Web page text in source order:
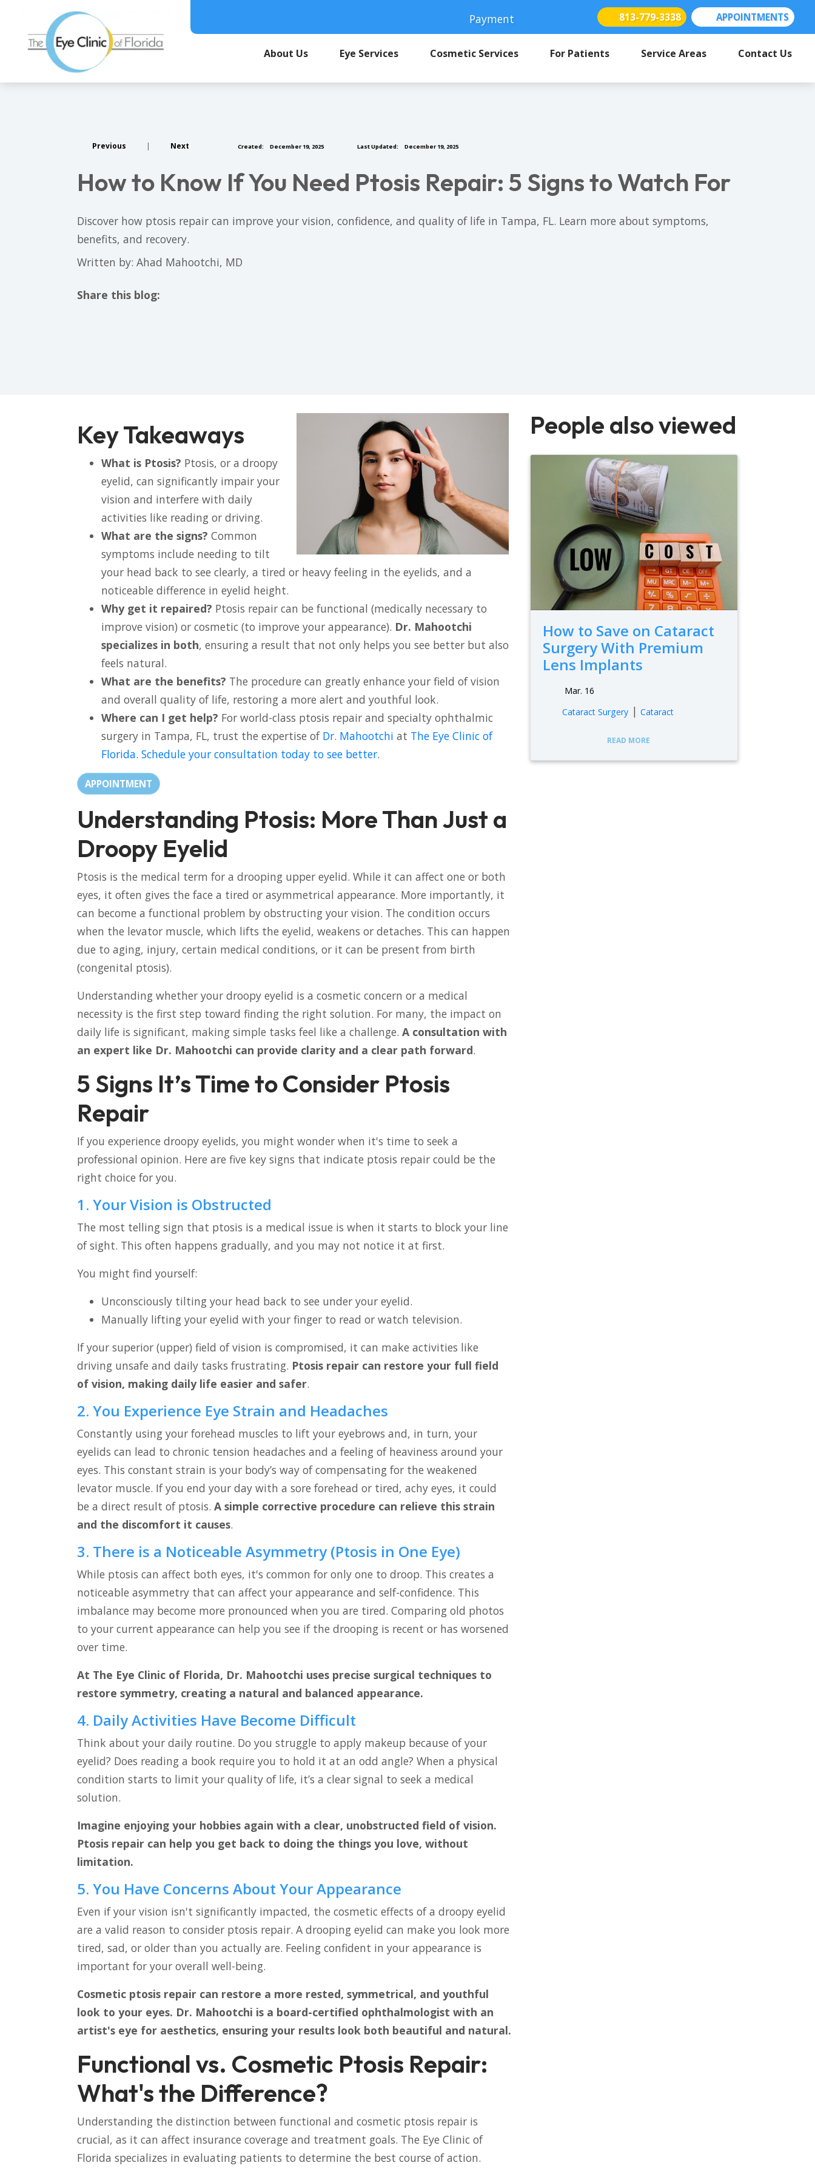
Payment
(opens in new tab)
(opens in new tab)
(opens in new tab)
813-779-3338 APPOINTMENTS
About Us Eye Services Cosmetic Services For Patients Service Areas Contact Us
Previous | Next Created: December 19, 2025 Last Updated: December 19, 2025
How to Know If You Need Ptosis Repair: 5 Signs to Watch For
Discover how ptosis repair can improve your vision, confidence, and quality of life in Tampa, FL. Learn more about symptoms,
benefits, and recovery.
Written by: Ahad Mahootchi, MD
Share this blog:
Key Takeaways
What is Ptosis? Ptosis, or a droopy
eyelid, can significantly impair your
vision and interfere with daily
activities like reading or driving.
What are the signs? Common
symptoms include needing to tilt
your head back to see clearly, a tired or heavy feeling in the eyelids, and a
noticeable difference in eyelid height.
Why get it repaired? Ptosis repair can be functional (medically necessary to
improve vision) or cosmetic (to improve your appearance). Dr. Mahootchi
specializes in both, ensuring a result that not only helps you see better but also
feels natural.
What are the benefits? The procedure can greatly enhance your field of vision
and overall quality of life, restoring a more alert and youthful look.
Where can I get help? For world-class ptosis repair and specialty ophthalmic
surgery in Tampa, FL, trust the expertise of Dr. Mahootchi at The Eye Clinic of
Florida. Schedule your consultation today to see better.
APPOINTMENT
Understanding Ptosis: More Than Just a
Droopy Eyelid
Ptosis is the medical term for a drooping upper eyelid. While it can affect one or both
eyes, it often gives the face a tired or asymmetrical appearance. More importantly, it
can become a functional problem by obstructing your vision. The condition occurs
when the levator muscle, which lifts the eyelid, weakens or detaches. This can happen
due to aging, injury, certain medical conditions, or it can be present from birth
(congenital ptosis).
Understanding whether your droopy eyelid is a cosmetic concern or a medical
necessity is the first step toward finding the right solution. For many, the impact on
daily life is significant, making simple tasks feel like a challenge. A consultation with
an expert like Dr. Mahootchi can provide clarity and a clear path forward.
5 Signs It’s Time to Consider Ptosis
Repair
If you experience droopy eyelids, you might wonder when it's time to seek a
professional opinion. Here are five key signs that indicate ptosis repair could be the
right choice for you.
1. Your Vision is Obstructed
The most telling sign that ptosis is a medical issue is when it starts to block your line
of sight. This often happens gradually, and you may not notice it at first.
You might find yourself:
Unconsciously tilting your head back to see under your eyelid.
Manually lifting your eyelid with your finger to read or watch television.
If your superior (upper) field of vision is compromised, it can make activities like
driving unsafe and daily tasks frustrating. Ptosis repair can restore your full field
of vision, making daily life easier and safer.
2. You Experience Eye Strain and Headaches
Constantly using your forehead muscles to lift your eyebrows and, in turn, your
eyelids can lead to chronic tension headaches and a feeling of heaviness around your
eyes. This constant strain is your body’s way of compensating for the weakened
levator muscle. If you end your day with a sore forehead or tired, achy eyes, it could
be a direct result of ptosis. A simple corrective procedure can relieve this strain
and the discomfort it causes.
3. There is a Noticeable Asymmetry (Ptosis in One Eye)
While ptosis can affect both eyes, it's common for only one to droop. This creates a
noticeable asymmetry that can affect your appearance and self-confidence. This
imbalance may become more pronounced when you are tired. Comparing old photos
to your current appearance can help you see if the drooping is recent or has worsened
over time.
At The Eye Clinic of Florida, Dr. Mahootchi uses precise surgical techniques to
restore symmetry, creating a natural and balanced appearance.
4. Daily Activities Have Become Difficult
Think about your daily routine. Do you struggle to apply makeup because of your
eyelid? Does reading a book require you to hold it at an odd angle? When a physical
condition starts to limit your quality of life, it’s a clear signal to seek a medical
solution.
Imagine enjoying your hobbies again with a clear, unobstructed field of vision.
Ptosis repair can help you get back to doing the things you love, without
limitation.
5. You Have Concerns About Your Appearance
Even if your vision isn't significantly impacted, the cosmetic effects of a droopy eyelid
are a valid reason to consider ptosis repair. A drooping eyelid can make you look more
tired, sad, or older than you actually are. Feeling confident in your appearance is
important for your overall well-being.
Cosmetic ptosis repair can restore a more rested, symmetrical, and youthful
look to your eyes. Dr. Mahootchi is a board-certified ophthalmologist with an
artist's eye for aesthetics, ensuring your results look both beautiful and natural.
Functional vs. Cosmetic Ptosis Repair:
What's the Difference?
Understanding the distinction between functional and cosmetic ptosis repair is
crucial, as it can affect insurance coverage and treatment goals. The Eye Clinic of
Florida specializes in evaluating patients to determine the best course of action.
People also viewed
How to Save on Cataract
Surgery With Premium
Lens Implants
Mar. 16
Cataract Surgery| Cataract
READ MORE